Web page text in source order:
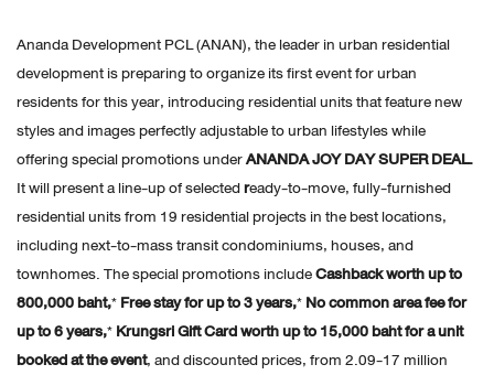
Ananda Development PCL (ANAN), the leader in urban residential
development is preparing to organize its first event for urban
residents for this year, introducing residential units that feature new
styles and images perfectly adjustable to urban lifestyles while
offering special promotions underANANDA JOY DAY SUPER DEAL.
It will present a line-up of selectedready-to-move, fully-furnished
residential units from 19 residential projects in the best locations,
including next-to-mass transit condominiums, houses, and
townhomes. The special promotions includeCashback worth up to
800,000 baht,*Free stay for up to 3 years,*No common area fee for
up to 6 years,*Krungsri Gift Card worth up to 15,000 bahtfor a unit
booked at the event, and discounted prices, from 2.09-17 million